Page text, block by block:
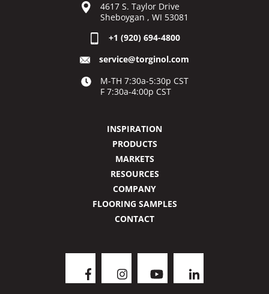
4617 S. Taylor Drive
Sheboygan , WI 53081
+1 (920) 694-4800
service@torginol.com
M-TH 7:30a-5:30p CST
F 7:30a-4:00p CST
INSPIRATION
PRODUCTS
MARKETS
RESOURCES
COMPANY
FLOORING SAMPLES
CONTACT